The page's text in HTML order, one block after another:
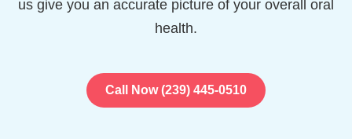
us give you an accurate picture of your overall oral
health.
Call Now (239) 445-0510